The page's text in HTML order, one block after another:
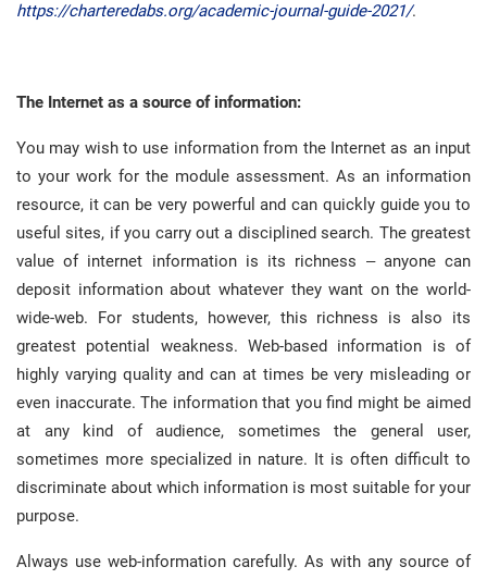
https://charteredabs.org/academic-journal-guide-2021/.
The Internet as a source of information:
You may wish to use information from the Internet as an input
to your work for the module assessment. As an information
resource, it can be very powerful and can quickly guide you to
useful sites, if you carry out a disciplined search. The greatest
value of internet information is its richness – anyone can
deposit information about whatever they want on the world-
wide-web. For students, however, this richness is also its
greatest potential weakness.Web-based information is of
highly varying quality and can at times be very misleading or
even inaccurate.The information that you find might be aimed
at any kind of audience, sometimes the general user,
sometimes more specialized in nature. It is often difficult to
discriminate about which information is most suitable for your
purpose.
Always use web-information carefully. As with any source of